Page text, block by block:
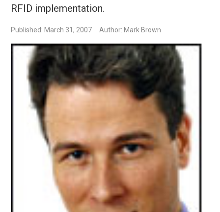
RFID implementation.
Published: March 31, 2007 Author: Mark Brown